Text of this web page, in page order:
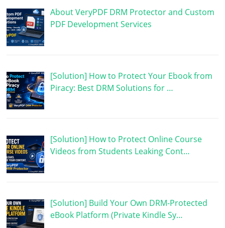
About VeryPDF DRM Protector and Custom
PDF Development Services
[Solution] How to Protect Your Ebook from
Piracy: Best DRM Solutions for …
[Solution] How to Protect Online Course
Videos from Students Leaking Cont…
[Solution] Build Your Own DRM-Protected
eBook Platform (Private Kindle Sy…